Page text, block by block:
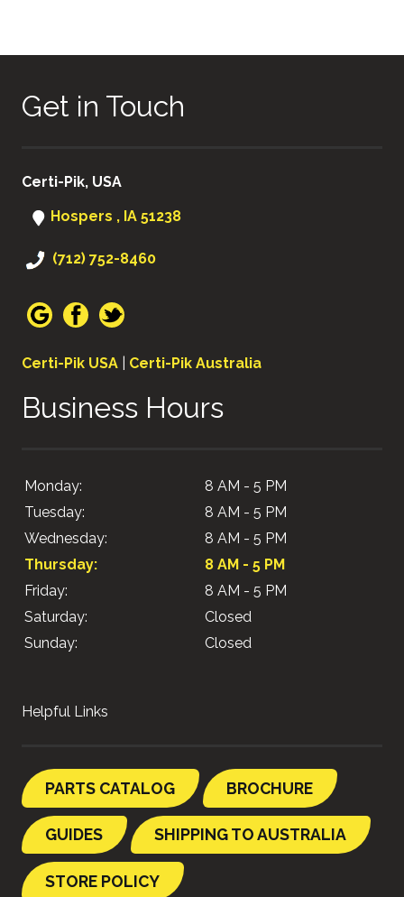
Get in Touch
Certi-Pik, USA
Hospers , IA 51238
(712) 752-8460
Certi-Pik USA Certi-Pik Australia
Business Hours
Monday:
8 AM - 5 PM
Tuesday:
8 AM - 5 PM
Wednesday:
8 AM - 5 PM
Thursday:
8 AM - 5 PM
Friday:
8 AM - 5 PM
Saturday:
Closed
Sunday:
Closed
Helpful Links
PARTS CATALOG BROCHURE
GUIDES SHIPPING TO AUSTRALIA
STORE POLICY